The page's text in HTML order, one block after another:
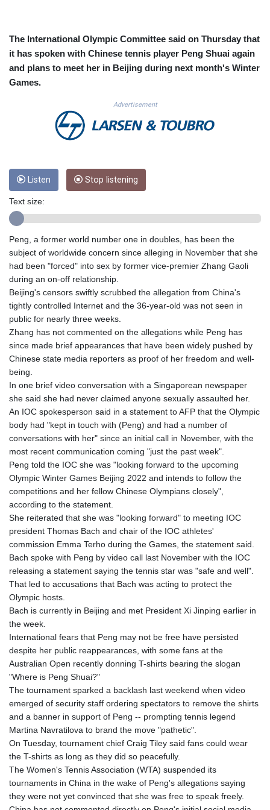
CVE 110.797088
DJF 204.79359
DKK 7.476071
DZD 153.12335
ERN 17.285099
GBP 0.856476
GEL 3.013365
GMD 85.273513
GNF 10117.544985
GTQ 8.790438
HKD 9.039583
HNL 30.878201
HTG 150.632674
HUF 365.29112
IDR 20648.779673
IMP 0.85598
INR 109.832114
IQD 1510.141512
IRR
1584294.588378
ISK 142.406399
JEP 0.85598
JMD 182.616705
JOD 0.817025
KES 149.066921
KGS 100.772506
KHR 4671.006893
KMF 492.049525
KRW 1640.978088
KWD 0.356833
KZT 539.86659
LBP
103192.042878
LKR 386.984902
LSL 18.829049
LTL 3.402561
LVL 0.697039
LYD 7.340541
MAD 10.750759
MDL 20.045426
MGA 4953.209598
MKD 61.530604
MMK 2419.273024
The International Olympic Committee said on Thursday that
it has spoken with Chinese tennis player Peng Shuai again
and plans to meet her in Beijing during next month's Winter
Games.
Advertisement
Listen Stop listening
Text size:
Peng, a former world number one in doubles, has been the
subject of worldwide concern since alleging in November that she
had been "forced" into sex by former vice-premier Zhang Gaoli
during an on-off relationship.
Beijing's censors swiftly scrubbed the allegation from China's
tightly controlled Internet and the 36-year-old was not seen in
public for nearly three weeks.
Zhang has not commented on the allegations while Peng has
since made brief appearances that have been widely pushed by
Chinese state media reporters as proof of her freedom and well-
being.
In one brief video conversation with a Singaporean newspaper
she said she had never claimed anyone sexually assaulted her.
An IOC spokesperson said in a statement to AFP that the Olympic
body had "kept in touch with (Peng) and had a number of
conversations with her" since an initial call in November, with the
most recent communication coming "just the past week".
Peng told the IOC she was "looking forward to the upcoming
Olympic Winter Games Beijing 2022 and intends to follow the
competitions and her fellow Chinese Olympians closely",
according to the statement.
She reiterated that she was "looking forward" to meeting IOC
president Thomas Bach and chair of the IOC athletes'
commission Emma Terho during the Games, the statement said.
Bach spoke with Peng by video call last November with the IOC
releasing a statement saying the tennis star was "safe and well".
That led to accusations that Bach was acting to protect the
Olympic hosts.
Bach is currently in Beijing and met President Xi Jinping earlier in
the week.
International fears that Peng may not be free have persisted
despite her public reappearances, with some fans at the
Australian Open recently donning T-shirts bearing the slogan
"Where is Peng Shuai?"
The tournament sparked a backlash last weekend when video
emerged of security staff ordering spectators to remove the shirts
and a banner in support of Peng -- prompting tennis legend
Martina Navratilova to brand the move "pathetic".
On Tuesday, tournament chief Craig Tiley said fans could wear
the T-shirts as long as they did so peacefully.
The Women's Tennis Association (WTA) suspended its
tournaments in China in the wake of Peng's allegations saying
they were not yet convinced that she was free to speak freely.